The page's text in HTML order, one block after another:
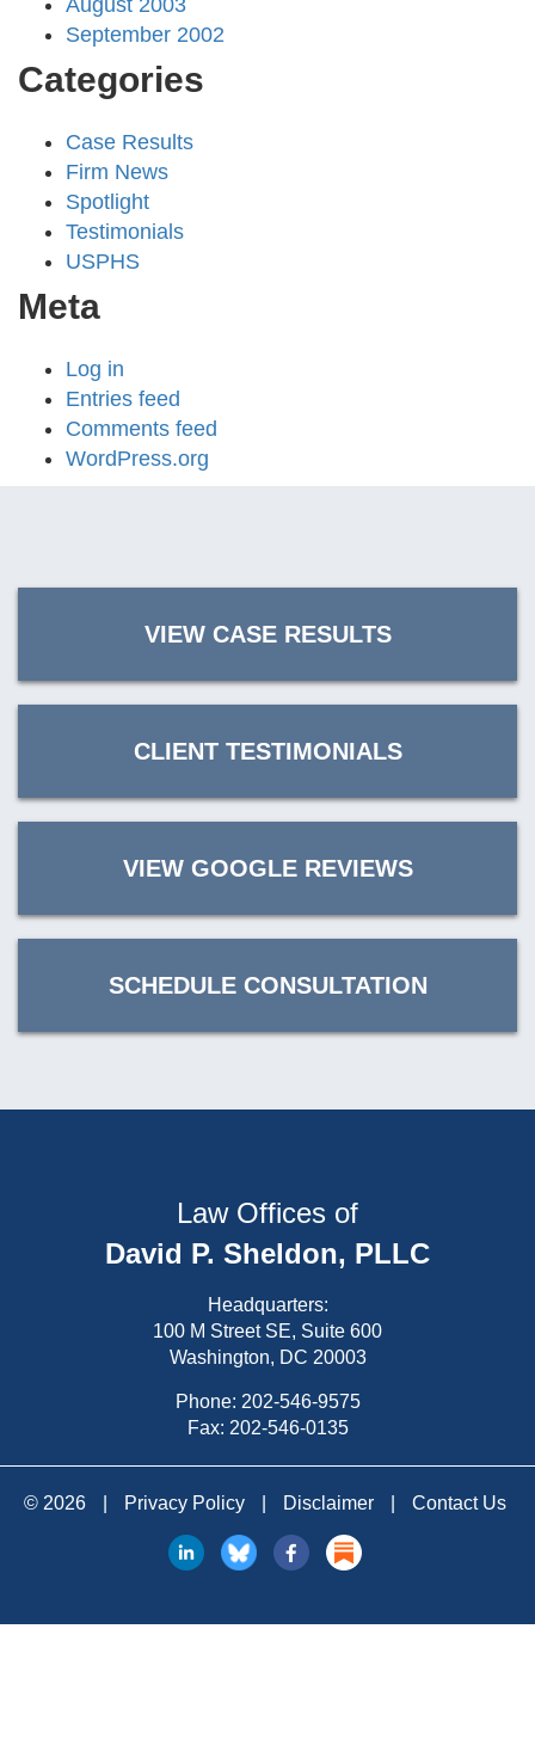
August 2003
September 2002
Categories
Case Results
Firm News
Spotlight
Testimonials
USPHS
Meta
Log in
Entries feed
Comments feed
WordPress.org
VIEW CASE RESULTS
CLIENT TESTIMONIALS
VIEW GOOGLE REVIEWS
SCHEDULE CONSULTATION
Law Offices of
David P. Sheldon, PLLC
Headquarters:
100 M Street SE, Suite 600
Washington, DC 20003
Phone: 202-546-9575
Fax: 202-546-0135
© 2026 Privacy Policy Disclaimer Contact Us